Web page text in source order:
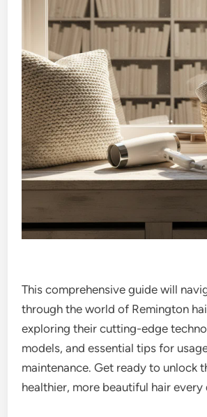
This comprehensive guide will
through the world of Remington
exploring their cutting-edge
models, and essential tips for
maintenance. Get ready to unlock
healthier, more beautiful hair every